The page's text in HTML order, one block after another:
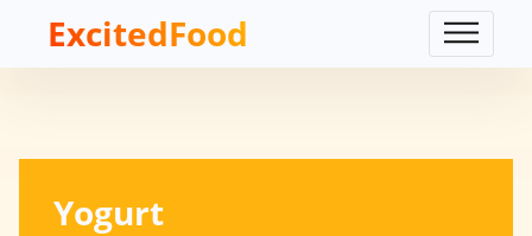
ExcitedFood
Yogurt